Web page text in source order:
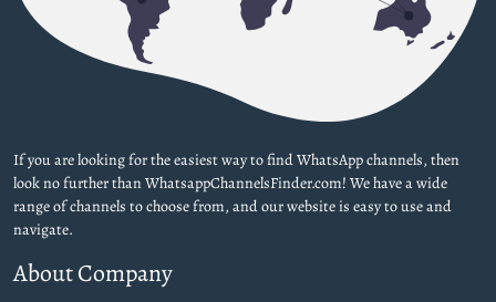
If you are looking for the easiest way to find WhatsApp channels, then
look no further than WhatsappChannelsFinder.com! We have a wide
range of channels to choose from, and our website is easy to use and
navigate.
About Company